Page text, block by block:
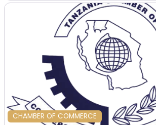
CHAMBER OF COMMERCE